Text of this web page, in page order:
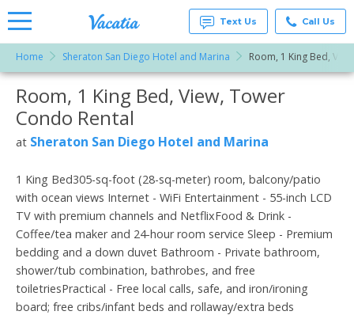
Rentals -
Condos
& Suites
for Rent
at
Resorts |
Text Us Call Us
Home Sheraton San Diego Hotel and Marina Room, 1 King Bed,
More Resorts
Room, 1 King Bed, View, Tower
Condo Rental
at Sheraton San Diego Hotel and Marina
1 King Bed305-sq-foot (28-sq-meter) room, balcony/patio
with ocean views Internet - WiFi Entertainment - 55-inch LCD
TV with premium channels and NetflixFood & Drink -
Coffee/tea maker and 24-hour room service Sleep - Premium
bedding and a down duvet Bathroom - Private bathroom,
shower/tub combination, bathrobes, and free
toiletriesPractical - Free local calls, safe, and iron/ironing
board; free cribs/infant beds and rollaway/extra beds